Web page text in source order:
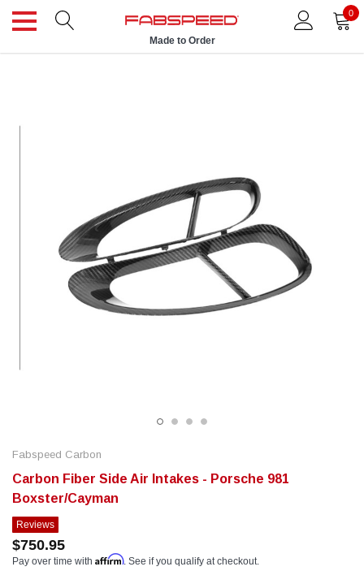
0
Made to Order
Fabspeed Carbon
Carbon Fiber Side Air Intakes - Porsche 981
Boxster/Cayman
Reviews
$750.95
Pay over time with Affirm. See if you qualify at checkout.